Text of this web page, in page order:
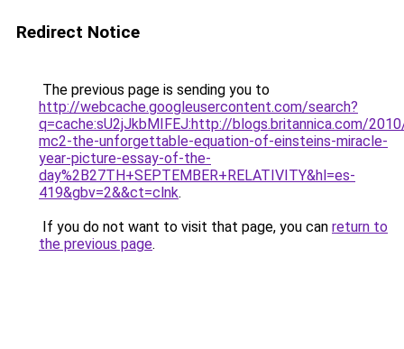
Redirect Notice
The previous page is sending you to
http://webcache.googleusercontent.com/search?
q=cache:sU2jJkbMIFEJ:http://blogs.britannica.com/
mc2-the-unforgettable-equation-of-einsteins-miracle-
year-picture-essay-of-the-
day%2B27TH+SEPTEMBER+RELATIVITY&hl=es-
419&gbv=2&&ct=clnk.
If you do not want to visit that page, you can return to
the previous page.